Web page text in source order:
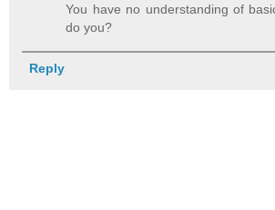
You have no understanding of
do you?
Reply